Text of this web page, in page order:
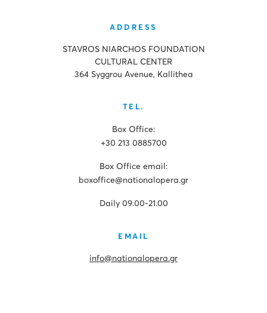
ADDRESS
STAVROS NIARCHOS FOUNDATION
CULTURAL CENTER
364 Syggrou Avenue, Kallithea
TEL.
Box Office:
+30 213 0885700
Box Office email:
boxoffice@nationalopera.gr
Daily 09.00-21.00
EMAIL
info@nationalopera.gr